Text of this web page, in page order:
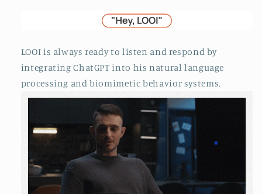
LOOI is always ready to listen and respond by
integrating ChatGPT into his natural language
processing and biomimetic behavior systems.